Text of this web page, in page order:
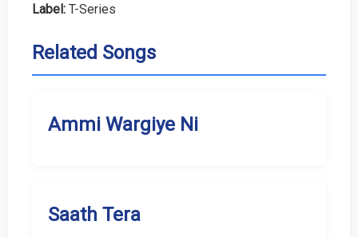
Label: T-Series
Related Songs
Ammi Wargiye Ni
Saath Tera